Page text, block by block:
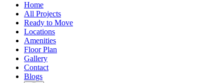
Home
All Projects
Ready to Move
Locations
Amenities
Floor Plan
Gallery
Contact
Blogs